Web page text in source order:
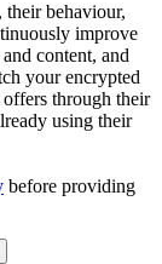
their behaviour,
improve
content, and
your encrypted
through their
using their
before providing